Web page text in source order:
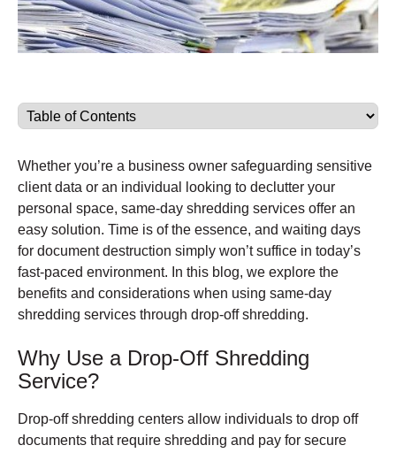
Whether you’re a business owner safeguarding sensitive
client data or an individual looking to declutter your
personal space, same-day shredding services offer an
easy solution. Time is of the essence, and waiting days
for document destruction simply won’t suffice in today’s
fast-paced environment. In this blog, we explore the
benefits and considerations when using same-day
shredding services through drop-off shredding.
Why Use a Drop-Off Shredding
Service?
Drop-off shredding centers allow individuals to drop off
documents that require shredding and pay for secure